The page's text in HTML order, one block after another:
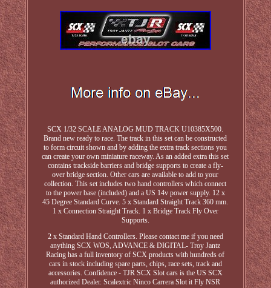
SCX 1/32 SCALE ANALOG MUD TRACK U10385X500.
Brand new ready to race. The track in this set can be constructed
to form circuit shown and by adding the extra track sections you
can create your own miniature raceway. As an added extra this set
contains trackside barriers and bridge supports to create a fly-
over bridge section. Other cars are available to add to your
collection. This set includes two hand controllers which connect
to the power base (included) and a US 14v power supply. 12 x
45 Degree Standard Curve. 5 x Standard Straight Track 360 mm.
1 x Connection Straight Track. 1 x Bridge Track Fly Over
Supports.
2 x Standard Hand Controllers. Please contact me if you need
anything SCX WOS, ADVANCE & DIGITAL- Troy Jantz
Racing has a full inventory of SCX products with hundreds of
cars in stock including spare parts, chips, race sets, track and
accessories. Confidence - TJR SCX Slot cars is the US SCX
authorized Dealer. Scalextric Ninco Carrera Slot it Fly NSR